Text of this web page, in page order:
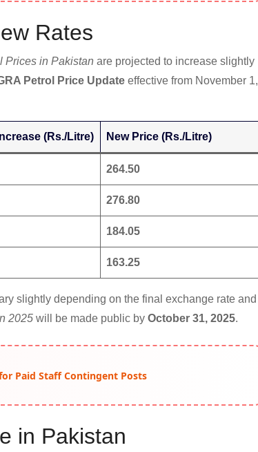
Rates
Prices in Pakistan are projected to increase slightly
Petrol Price Update effective from November 1,
(Rs./Litre) New Price (Rs./Litre)
264.50
276.80
184.05
163.25
slightly depending on the final exchange rate and
2025 will be made public by October 31, 2025.
Paid Staff Contingent Posts
in Pakistan